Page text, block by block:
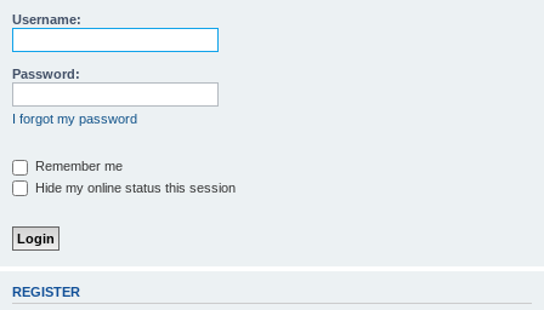
Username:
Password:
I forgot my password
Remember me
Hide my online status this session
REGISTER